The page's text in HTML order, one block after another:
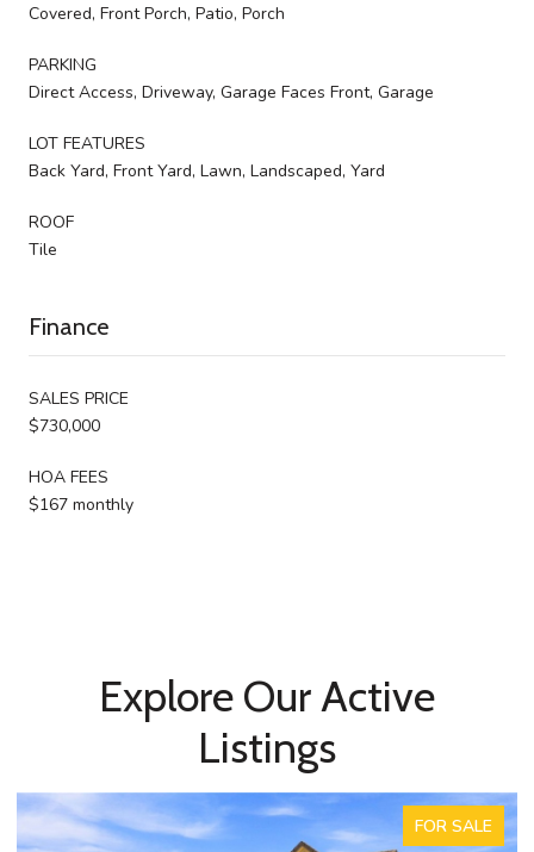
Covered, Front Porch, Patio, Porch
PARKING
Direct Access, Driveway, Garage Faces Front, Garage
LOT FEATURES
Back Yard, Front Yard, Lawn, Landscaped, Yard
ROOF
Tile
Finance
SALES PRICE
$730,000
HOA FEES
$167 monthly
Explore Our Active
Listings
ACTIVE